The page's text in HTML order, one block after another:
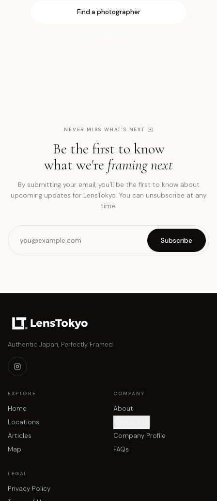
Find a photographer
NEVER MISS WHAT'S NEXT ✉️
Be the first to know
what we're framing next
By submitting your email, you'll be the first to know about
upcoming updates for LensTokyo. You can unsubscribe at any
time.
Subscribe
Authentic Japan, Perfectly Framed.
EXPLORE
Home
Locations
Articles
Map
COMPANY
About
Company Profile
FAQs
LEGAL
Privacy Policy